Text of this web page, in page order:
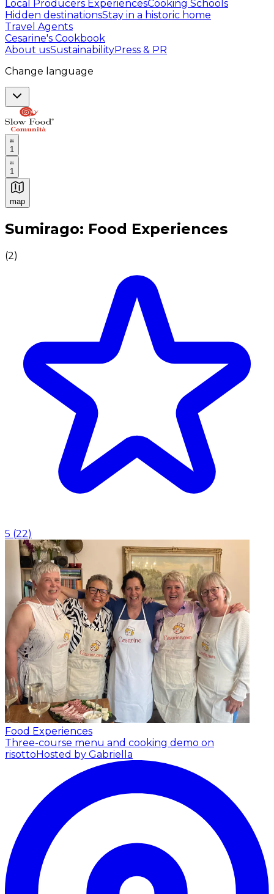
Local Producers ExperiencesCooking Schools
Hidden destinationsStay in a historic home
Travel Agents
Cesarine's Cookbook
About usSustainabilityPress & PR
Change language
1
1
map
Authentic Italian Cooking Classes, Food experiences
Sumirago: Food Experiences
(2)
5 (22)
Food Experiences
Three-course menu and cooking demo on
risottoHosted by Gabriella